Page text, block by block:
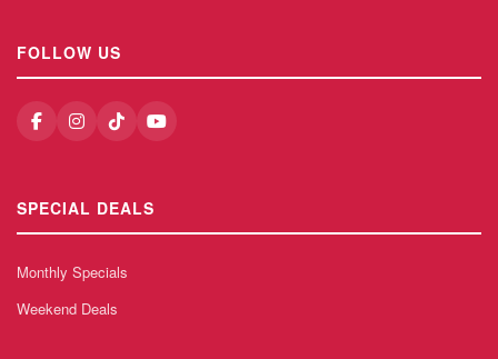
FOLLOW US
SPECIAL DEALS
Monthly Specials
Weekend Deals